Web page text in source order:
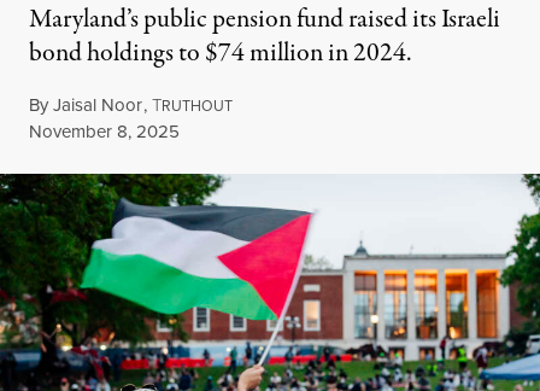
Maryland’s public pension fund raised its Israeli
bond holdings to $74 million in 2024.
ByJaisal Noor,TRUTHOUT
Published
November 8, 2025